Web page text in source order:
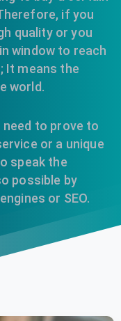
if you
quality or you
window to reach
It means the
world.
to prove to
or a unique
speak the
possible by
or SEO.